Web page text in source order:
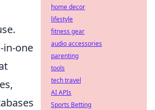
in-one
home decor
lifestyle
fitness gear
audio accessories
parenting
tools
tech travel
AI APIs
Sports Betting